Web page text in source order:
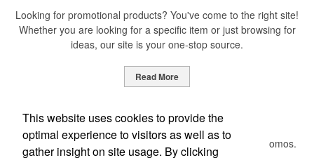
and dry all day on the course. A classic option for golf pro shops or
corporate incentives.
Constructed from a moisture-wicking poly-blend fabric with UPF
protection, this solid Peter Millar polo is built to keep wearers cool
Looking for promotional products? You've come to the right site!
Whether you are looking for a specific item or just browsing for
ideas, our site is your one-stop source.
Read More
Newsletter
Submit your e-mail address to get the latest deals and promos.
This website uses cookies to provide the
optimal experience to visitors as well as to
gather insight on site usage. By clicking